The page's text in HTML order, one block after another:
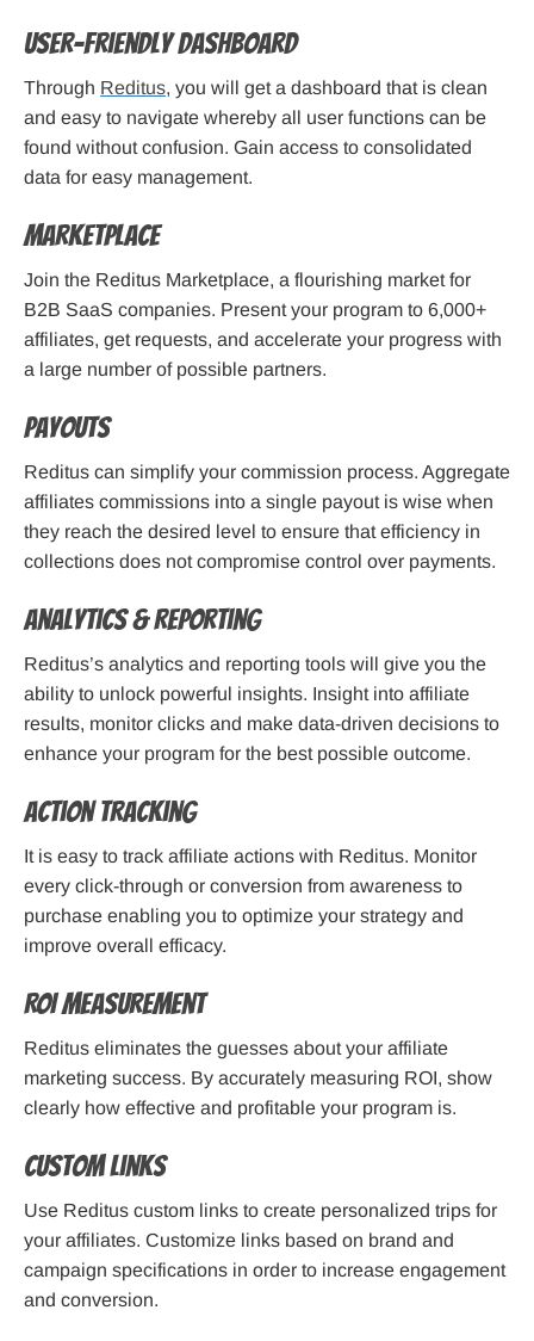
User-friendly Dashboard
Through Reditus, you will get a dashboard that is clean
and easy to navigate whereby all user functions can be
found without confusion. Gain access to consolidated
data for easy management.
Marketplace
Join the Reditus Marketplace, a flourishing market for
B2B SaaS companies. Present your program to 6,000+
affiliates, get requests, and accelerate your progress with
a large number of possible partners.
Payouts
Reditus can simplify your commission process. Aggregate
affiliates commissions into a single payout is wise when
they reach the desired level to ensure that efficiency in
collections does not compromise control over payments.
Analytics & Reporting
Reditus’s analytics and reporting tools will give you the
ability to unlock powerful insights. Insight into affiliate
results, monitor clicks and make data-driven decisions to
enhance your program for the best possible outcome.
Action Tracking
It is easy to track affiliate actions with Reditus. Monitor
every click-through or conversion from awareness to
purchase enabling you to optimize your strategy and
improve overall efficacy.
ROI Measurement
Reditus eliminates the guesses about your affiliate
marketing success. By accurately measuring ROI, show
clearly how effective and profitable your program is.
Custom Links
Use Reditus custom links to create personalized trips for
your affiliates. Customize links based on brand and
campaign specifications in order to increase engagement
and conversion.